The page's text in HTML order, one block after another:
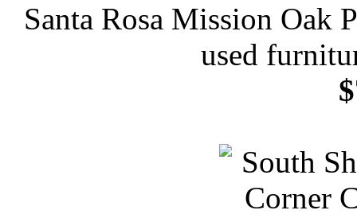
Santa Rosa Mission Oak
used